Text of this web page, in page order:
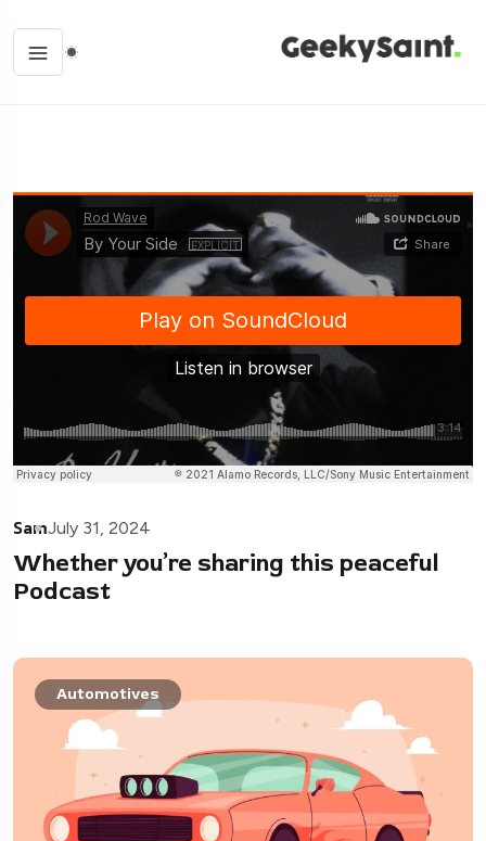
SamJuly 31, 2024
Whether you’re sharing this peaceful
Podcast
Automotives